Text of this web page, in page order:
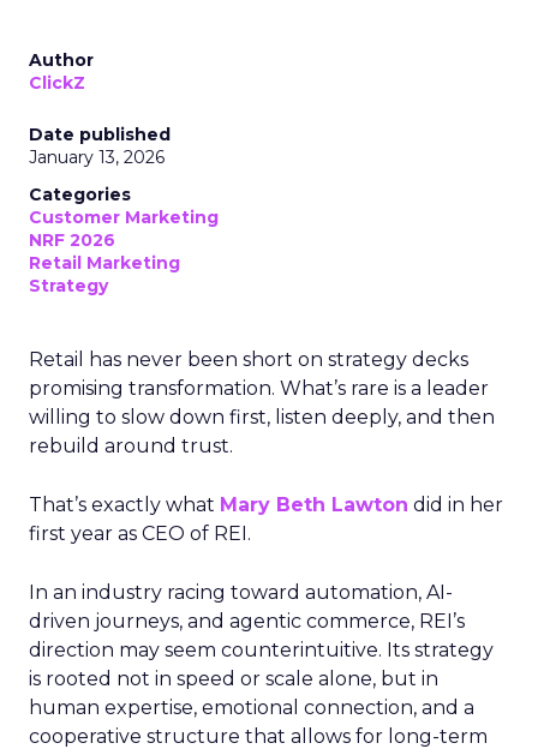
Author
ClickZ
Date published
January 13, 2026
Categories
Customer Marketing
NRF 2026
Retail Marketing
Strategy
Retail has never been short on strategy decks
promising transformation. What’s rare is a leader
willing to slow down first, listen deeply, and then
rebuild around trust.
That’s exactly what Mary Beth Lawton did in her
first year as CEO of REI.
In an industry racing toward automation, AI-
driven journeys, and agentic commerce, REI’s
direction may seem counterintuitive. Its strategy
is rooted not in speed or scale alone, but in
human expertise, emotional connection, and a
cooperative structure that allows for long-term